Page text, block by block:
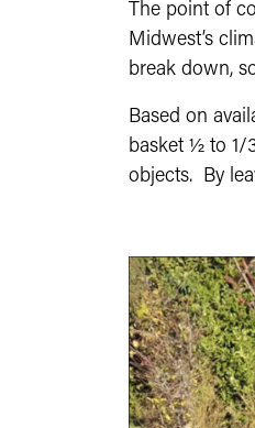
The point of
Midwest’s
break down,
Based on
basket ½ to 1/
objects. By